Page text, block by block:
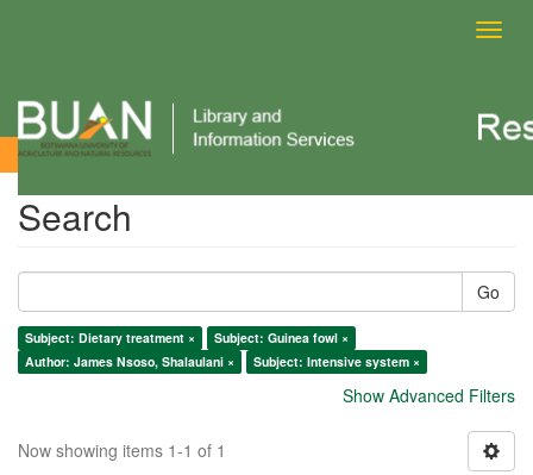
Search
Search
Go
Subject: Dietary treatment ×
Subject: Guinea fowl ×
Author: James Nsoso, Shalaulani ×
Subject: Intensive system ×
Show Advanced Filters
Now showing items 1-1 of 1